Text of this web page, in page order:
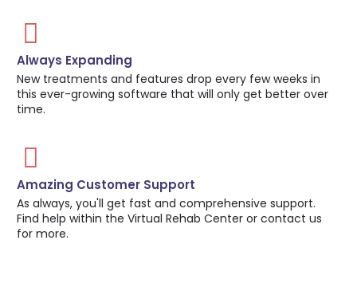
Always Expanding
New treatments and features drop every few weeks in
this ever-growing software that will only get better over
time.
Amazing Customer Support
As always, you'll get fast and comprehensive support.
Find help within the Virtual Rehab Center or contact us
for more.